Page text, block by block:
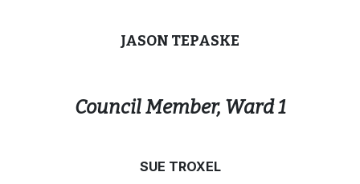
JASON TEPASKE
Council Member, Ward 1
SUE TROXEL